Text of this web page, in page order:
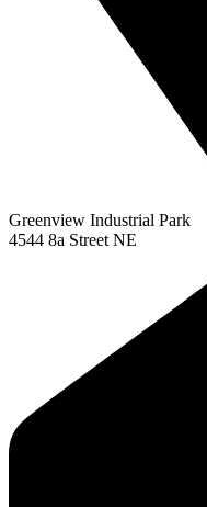
Greenview Industrial Park
4544 8a Street NE